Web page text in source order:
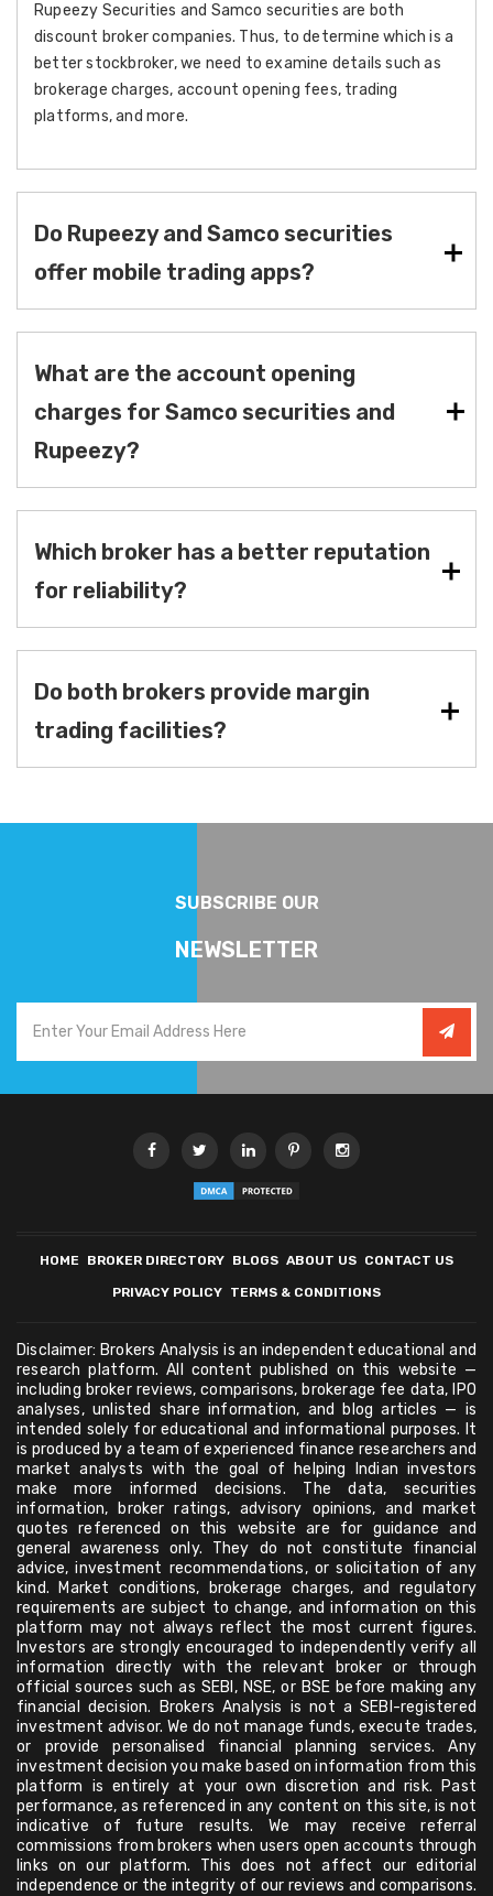
Rupeezy Securities and Samco securities are both
discount broker companies. Thus, to determine which is a
better stockbroker, we need to examine details such as
brokerage charges, account opening fees, trading
platforms, and more.
Do Rupeezy and Samco securities
offer mobile trading apps?
What are the account opening
charges for Samco securities and
Rupeezy?
Which broker has a better reputation
for reliability?
Do both brokers provide margin
trading facilities?
SUBSCRIBE OUR
NEWSLETTER
HOME BROKER DIRECTORY BLOGS ABOUT US CONTACT US
PRIVACY POLICY TERMS & CONDITIONS
Disclaimer: Brokers Analysis is an independent educational and
research platform. All content published on this website —
including broker reviews, comparisons, brokerage fee data, IPO
analyses, unlisted share information, and blog articles — is
intended solely for educational and informational purposes. It
is produced by a team of experienced finance researchers and
market analysts with the goal of helping Indian investors
make more informed decisions. The data, securities
information, broker ratings, advisory opinions, and market
quotes referenced on this website are for guidance and
general awareness only. They do not constitute financial
advice, investment recommendations, or solicitation of any
kind. Market conditions, brokerage charges, and regulatory
requirements are subject to change, and information on this
platform may not always reflect the most current figures.
Investors are strongly encouraged to independently verify all
information directly with the relevant broker or through
official sources such as SEBI, NSE, or BSE before making any
financial decision. Brokers Analysis is not a SEBI-registered
investment advisor. We do not manage funds, execute trades,
or provide personalised financial planning services. Any
investment decision you make based on information from this
platform is entirely at your own discretion and risk. Past
performance, as referenced in any content on this site, is not
indicative of future results. We may receive referral
commissions from brokers when users open accounts through
links on our platform. This does not affect our editorial
independence or the integrity of our reviews and comparisons.